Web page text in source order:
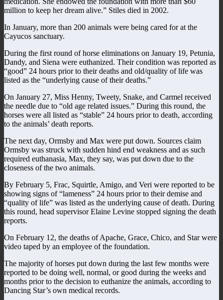
million to keep her dream alive.” Stiles died in 2002.
In January, more than 200 animals were being cared for at the
Cayucos sanctuary.
During the first round of horse eliminations on January 19, Petunia,
Dandy, and Siena were euthanized. Their condition was reported as
“good” 24 hours prior to their deaths and old/quality of life was
listed as the “underlying cause of their deaths.”
On January 27, Miss Henny, Tweety, Snake, and Carmel received
the needle due to “old age related issues.” During this round, the
horses were all listed as “stable” 24 hours prior to death, according
to the animals’ death reports.
The next day, Ormsby and Max were put down. Sources claim
Ormsby was struck with sudden hind end weakness and as such
required euthanasia, Max, they say, was put down due to the
closeness of the two animals.
By February 5, Frac, Squirtle, Amigo, and Veri were reported to be
showing signs of “lameness” 24 hours prior to their demise and
“quality of life” was listed as the underlying cause of death. During
this round, head supervisor Elaine Levine stopped signing the death
reports.
On February 12, the deaths of Apache, Grace, Chico, and Star were
video taped by an employee of the foundation.
The majority of horses put down during the last few months were
reported to be doing well, normal, or good during the weeks and
months prior to the decision to euthanize the animals, according to
Dancing Star’s own medical records.